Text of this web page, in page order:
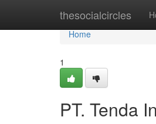
thesocialcircles
Home
Home
1
PT. Tenda